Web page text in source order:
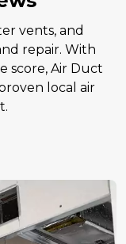
vents, and
repair. With
score, Air Duct
local air